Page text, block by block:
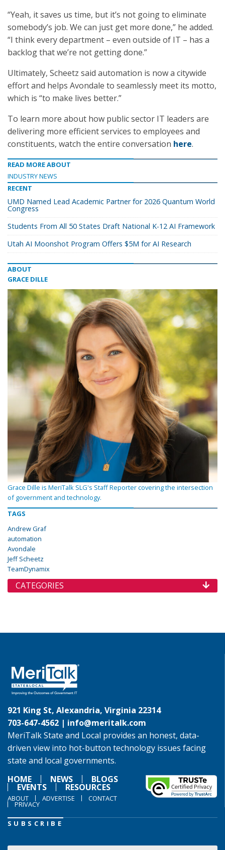
“Yeah, it saves us time, but it’s not going to eliminate
somebody’s job. We can just get more done,” he added.
“I think every department – even outside of IT – has a
backlog that we’re not getting done.”
Ultimately, Scheetz said automation is now a citywide
effort and helps Avondale to seamlessly meet its motto,
which is “to make lives better.”
To learn more about how public sector IT leaders are
delivering more efficient services to employees and
constituents, watch the entire conversation here.
READ MORE ABOUT
INDUSTRY NEWS
RECENT
UMD Named Lead Academic Partner for 2026 Quantum World
Congress
Students From All 50 States Draft National K-12 AI Framework
Utah AI Moonshot Program Offers $5M for AI Research
ABOUT
GRACE DILLE
Grace Dille is MeriTalk SLG's Staff Reporter covering the intersection
of government and technology.
TAGS
Andrew Graf
automation
Avondale
Jeff Scheetz
TeamDynamix
CATEGORIES
921 King St, Alexandria, Virginia 22314
703-647-4562 | info@meritalk.com
MeriTalk State and Local provides an honest, data-
driven view into hot-button technology issues facing
state and local governments.
HOME
NEWS BLOGS
EVENTS RESOURCES
ABOUT ADVERTISE CONTACT
PRIVACY
SUBSCRIBE